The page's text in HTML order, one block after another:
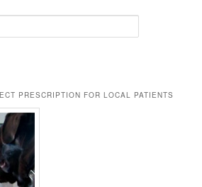
PRESCRIPTION FOR LOCAL PATIENTS